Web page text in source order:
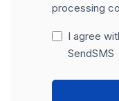
processing
I agree
SendSMS